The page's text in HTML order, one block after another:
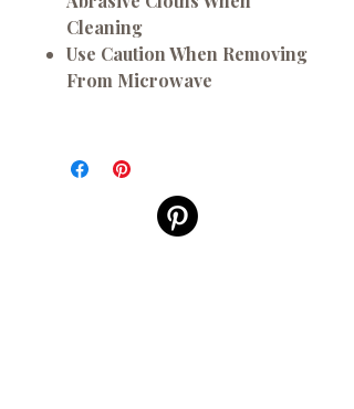
Cleaning
Use Caution When Removing
From Microwave